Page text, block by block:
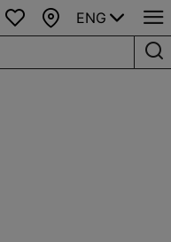
Favourites
Map
ENG